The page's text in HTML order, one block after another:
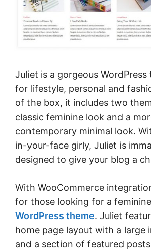
Juliet is a gorgeous
for lifestyle, personal and
of the box, it includes two
classic feminine look and a
contemporary minimal look.
in-your-face girly, Juliet is
designed to give your blog a
With WooCommerce
for those looking for a feminine
WordPress theme. Juliet
home page layout with a large
and a section of featured